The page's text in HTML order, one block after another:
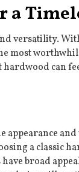
a
versatility.
can
appearance
a classic
broad